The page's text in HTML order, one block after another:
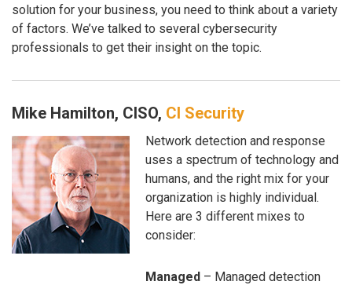
solution for your business, you need to think about a variety
of factors. We’ve talked to several cybersecurity
professionals to get their insight on the topic.
Mike Hamilton, CISO, CI Security
Network detection and response
uses a spectrum of technology and
humans, and the right mix for your
organization is highly individual.
Here are 3 different mixes to
consider:
Managed – Managed detection